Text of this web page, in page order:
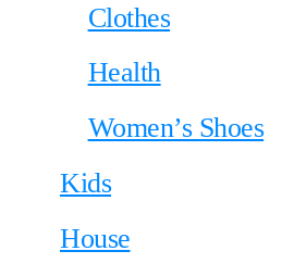
Clothes
Health
Women’s Shoes
Kids
House